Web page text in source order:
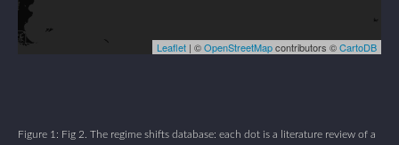
Figure 1: Fig 2. The regime shifts database: each dot is a literature review of a